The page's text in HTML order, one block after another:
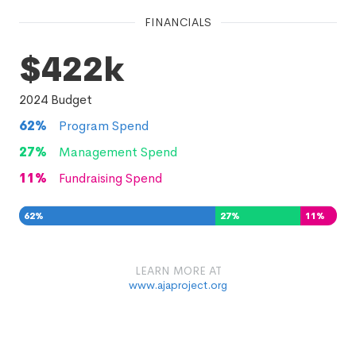
FINANCIALS
$422k
2024 Budget
62%
Program Spend
27%
Management Spend
11% Fundraising Spend
62% 27% 11 %
LEARN MORE AT
www.ajaproject.org